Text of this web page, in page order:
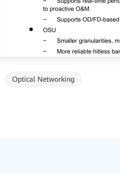
Optical Networking